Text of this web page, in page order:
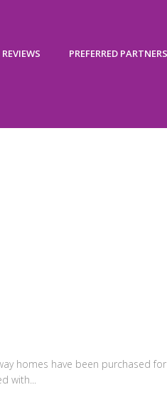
REVIEWS PREFERRED PARTNERS
homes have been purchased for
with...